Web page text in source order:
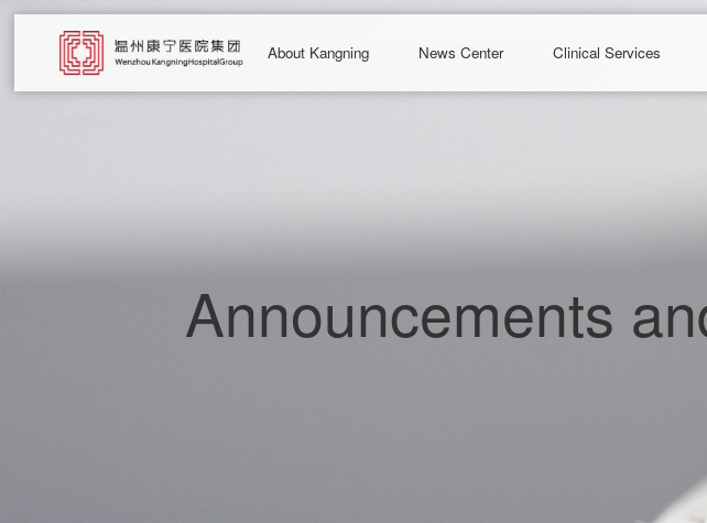
About Kangning News Center Clinical Services
Announcements